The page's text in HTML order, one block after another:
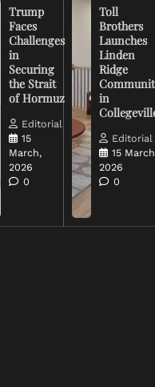
Trump
Faces
Challenges
in
Securing
the Strait
of Hormuz
Editorial
15
March,
2026
0
Toll
Brothers
Launches
Linden
Ridge
in
Editorial
15
2026
0